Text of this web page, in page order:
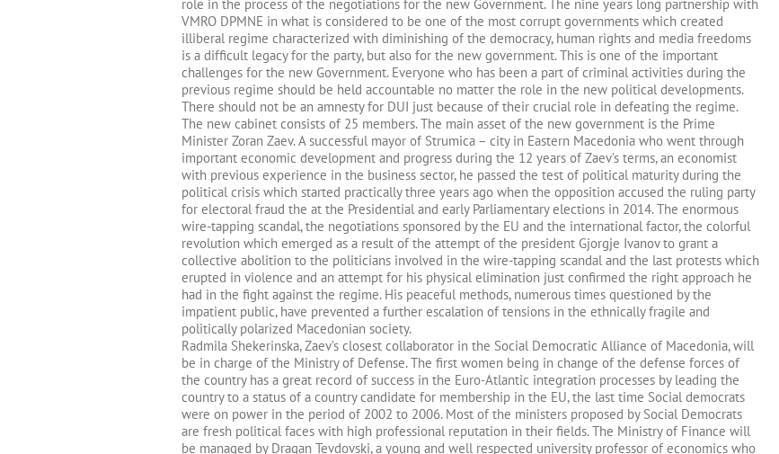
role in the process of the negotiations for the new Government. The nine years long partnership with
VMRO DPMNE in what is considered to be one of the most corrupt governments which created
illiberal regime characterized with diminishing of the democracy, human rights and media freedoms
is a difficult legacy for the party, but also for the new government. This is one of the important
challenges for the new Government. Everyone who has been a part of criminal activities during the
previous regime should be held accountable no matter the role in the new political developments.
There should not be an amnesty for DUI just because of their crucial role in defeating the regime.
The new cabinet consists of 25 members. The main asset of the new government is the Prime
Minister Zoran Zaev. A successful mayor of Strumica – city in Eastern Macedonia who went through
important economic development and progress during the 12 years of Zaev’s terms, an economist
with previous experience in the business sector, he passed the test of political maturity during the
political crisis which started practically three years ago when the opposition accused the ruling party
for electoral fraud the at the Presidential and early Parliamentary elections in 2014. The enormous
wire-tapping scandal, the negotiations sponsored by the EU and the international factor, the colorful
revolution which emerged as a result of the attempt of the president Gjorgje Ivanov to grant a
collective abolition to the politicians involved in the wire-tapping scandal and the last protests which
erupted in violence and an attempt for his physical elimination just confirmed the right approach he
had in the fight against the regime. His peaceful methods, numerous times questioned by the
impatient public, have prevented a further escalation of tensions in the ethnically fragile and
politically polarized Macedonian society.
Radmila Shekerinska, Zaev’s closest collaborator in the Social Democratic Alliance of Macedonia, will
be in charge of the Ministry of Defense. The first women being in change of the defense forces of
the country has a great record of success in the Euro-Atlantic integration processes by leading the
country to a status of a country candidate for membership in the EU, the last time Social democrats
were on power in the period of 2002 to 2006. Most of the ministers proposed by Social Democrats
are fresh political faces with high professional reputation in their fields. The Ministry of Finance will
be managed by Dragan Tevdovski, a young and well respected university professor of economics who